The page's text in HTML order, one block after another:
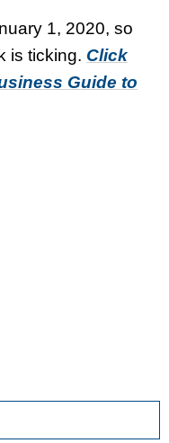
1, 2020, so
is ticking. Click
Guide to